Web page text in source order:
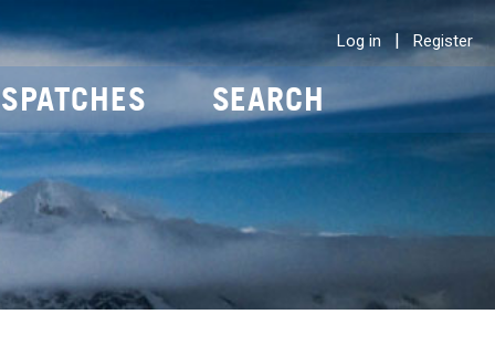
Log in | Register
SEARCH